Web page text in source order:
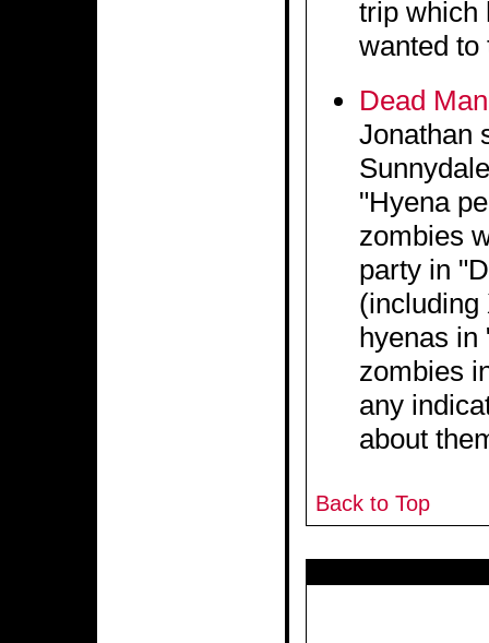
trip which
wanted to
Dead
Jonathan
"Hyena
zombies
party in
(including
hyenas in
zombies
any
about
Back to Top